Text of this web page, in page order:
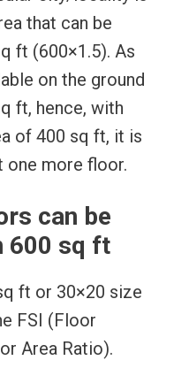
that can be
ft (600×1.5). As
on the ground
ft, hence, with
of 400 sq ft, it is
more floor.
can be
600 sq ft
ft or 30×20 size
FSI (Floor
Area Ratio).